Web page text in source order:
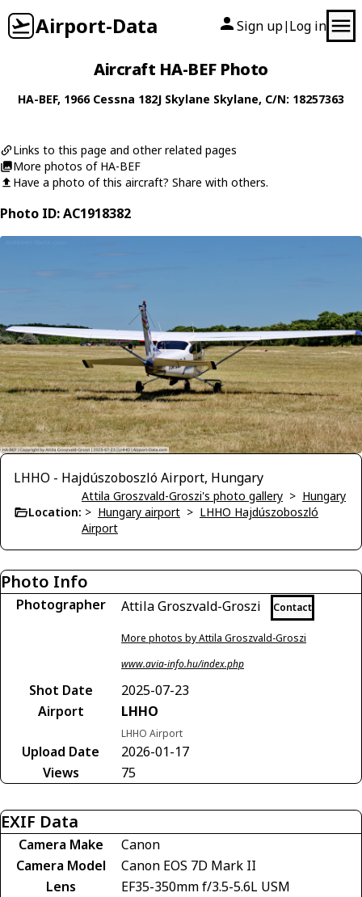
Airport-Data Sign up| Log in
Aircraft HA-BEF Photo
HA-BEF, 1966 Cessna 182J Skylane Skylane, C/N: 18257363
Links to this page and other related pages
More photos of HA-BEF
Have a photo of this aircraft? Share with others.
Photo ID: AC1918382
LHHO - Hajdúszoboszló Airport, Hungary
Location:
Attila Groszvald-Groszi's photo gallery > Hungary
> Hungary airport > LHHO Hajdúszoboszló
Airport
Photo Info
Photographer Attila Groszvald-Groszi Contact
More photos by Attila Groszvald-Groszi
www.avia-info.hu/index.php
Shot Date
2025-07-23
Airport
LHHO
LHHO Airport
Upload Date
2026-01-17
Views
75
EXIF Data
Camera Make
Canon
Camera Model
Canon EOS 7D Mark II
Lens
EF35-350mm f/3.5-5.6L USM